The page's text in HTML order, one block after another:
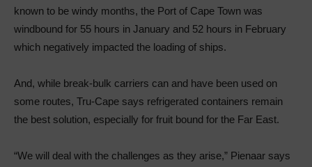
known to be windy months, the Port of Cape Town was
windbound for 55 hours in January and 52 hours in February
which negatively impacted the loading of ships.
And, while break-bulk carriers can and have been used on
some routes, Tru-Cape says refrigerated containers remain
the best solution, especially for fruit bound for the Far East.
“We will deal with the challenges as they arise,” Pienaar says